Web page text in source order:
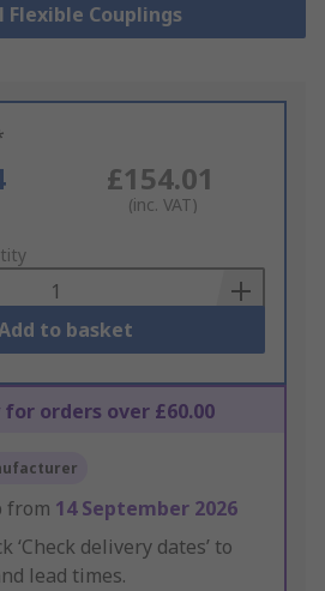
Flexible Couplings
£154.01
(inc. VAT)
to basket
for orders over £60.00
from 14 September 2026
‘Check delivery dates’ to
lead times.